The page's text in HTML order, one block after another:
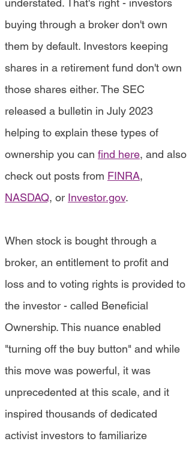
understated. That's right - investors
buying through a broker don't own
them by default. Investors keeping
shares in a retirement fund don't own
those shares either. The SEC
released a bulletin in July 2023
helping to explain these types of
ownership you can find here, and also
check out posts from FINRA,
NASDAQ, or Investor.gov.
When stock is bought through a
broker, an entitlement to profit and
loss and to voting rights is provided to
the investor - called Beneficial
Ownership. This nuance enabled
"turning off the buy button" and while
this move was powerful, it was
unprecedented at this scale, and it
inspired thousands of dedicated
activist investors to familiarize